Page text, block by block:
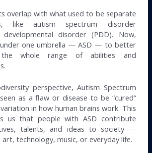
overlap with what used to be separate
like autism spectrum disorder
developmental disorder (PDD). Now,
one umbrella — ASD — to better
whole range of abilities and
perspective, Autism Spectrum
as a flaw or disease to be “cured”
in how human brains work. This
us that people with ASD contribute
talents, and ideas to society —
art, technology, music, or everyday life.